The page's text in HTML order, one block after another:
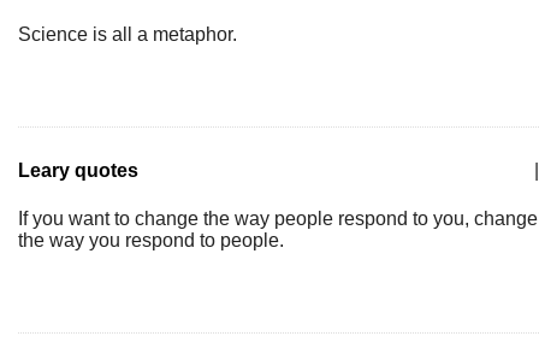
Science is all a metaphor.
Leary quotes
If you want to change the way people respond to you, change
the way you respond to people.